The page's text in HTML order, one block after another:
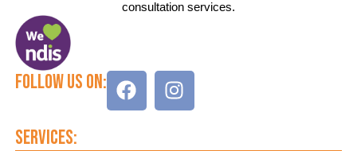
consultation services.
Follow Us On:
Services: